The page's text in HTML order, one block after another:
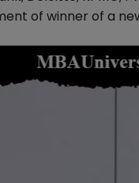
of winner of a